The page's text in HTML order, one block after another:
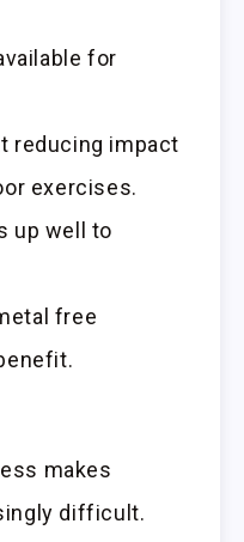
for
reducing impact
exercises.
up well to
free
makes
difficult.